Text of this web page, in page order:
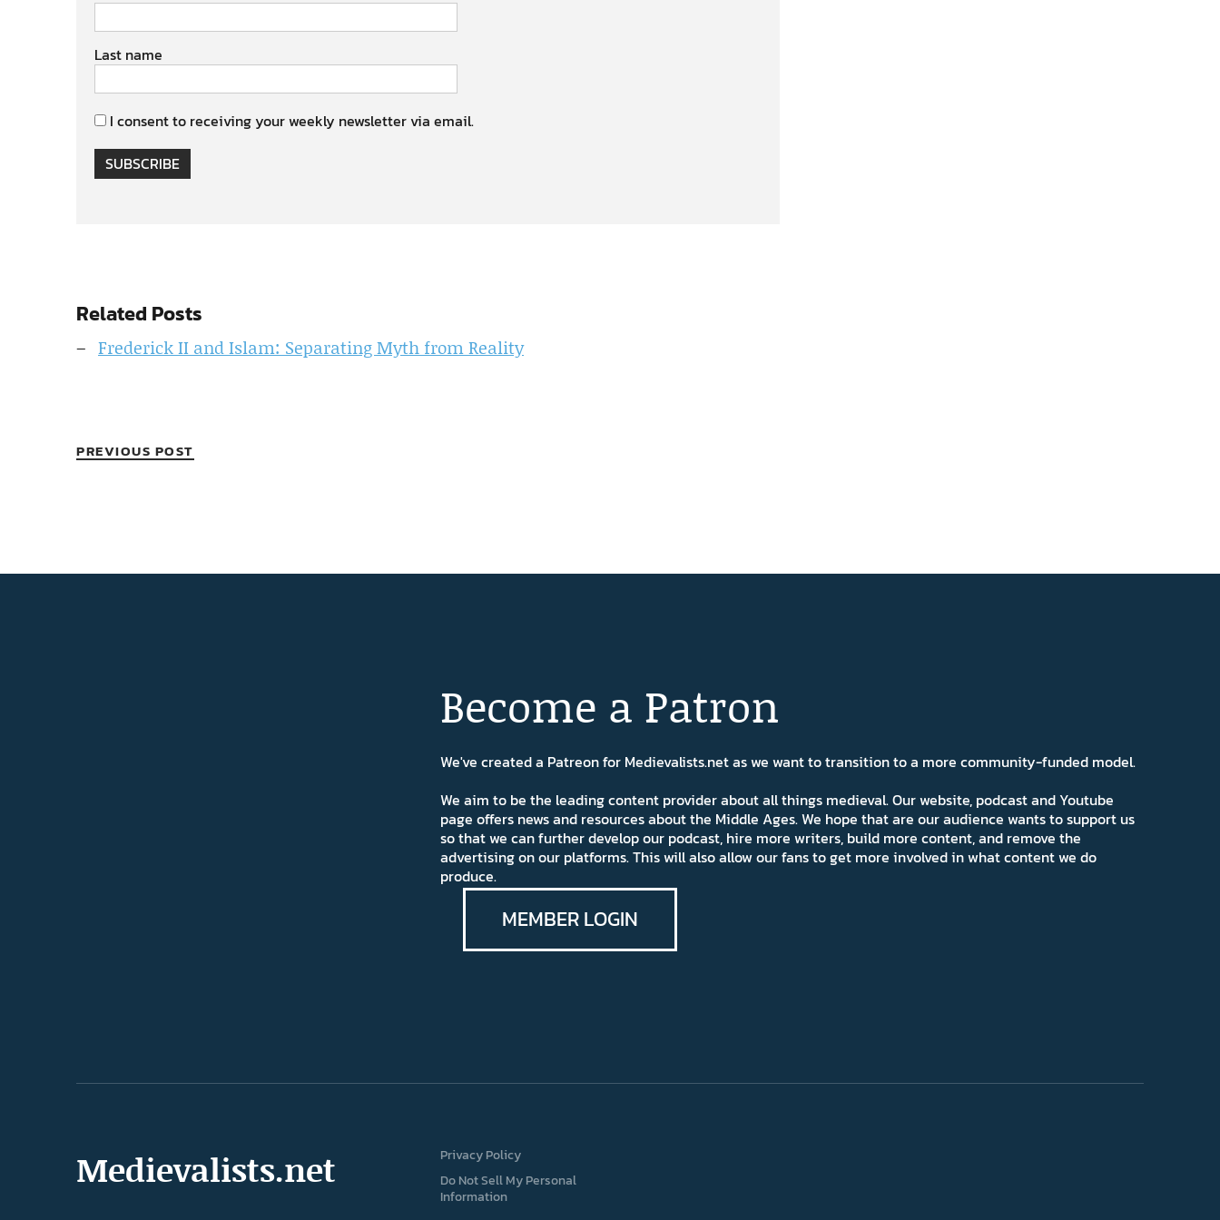
Last name
I consent to receiving your weekly newsletter via email.
SUBSCRIBE
Related Posts
Frederick II and Islam: Separating Myth from Reality
PREVIOUS POST
Become a Patron
We've created a Patreon for Medievalists.net as we want to transition to a more community-funded model.
We aim to be the leading content provider about all things medieval. Our website, podcast and Youtube
page offers news and resources about the Middle Ages. We hope that are our audience wants to support us
so that we can further develop our podcast, hire more writers, build more content, and remove the
advertising on our platforms. This will also allow our fans to get more involved in what content we do
produce.
MEMBER LOGIN
Medievalists.net
Privacy Policy
Do Not Sell My Personal
Information